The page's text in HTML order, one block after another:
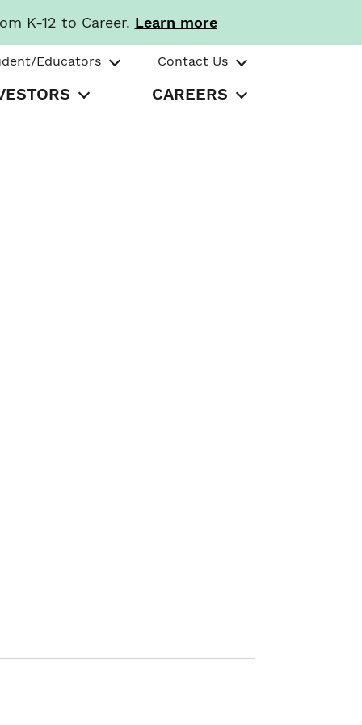
K-12 to Career. Learn more
Educators Contact Us
CAREERS